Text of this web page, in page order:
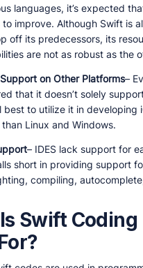
languages, it’s expected
to improve. Although Swift is
off its predecessors, its
are not as robust as the
on Other Platforms–
that it doesn’t solely
best to utilize it in developing
Linux and Windows.
– IDES lack support for
short in providing support
compiling,
Swift